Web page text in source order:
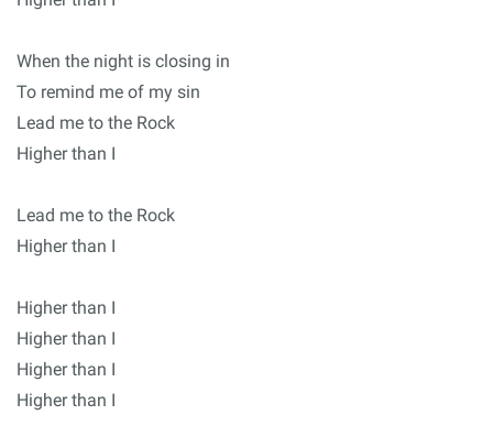
When the night is closing in
To remind me of my sin
Lead me to the Rock
Higher than I
Lead me to the Rock
Higher than I
Higher than I
Higher than I
Higher than I
Higher than I